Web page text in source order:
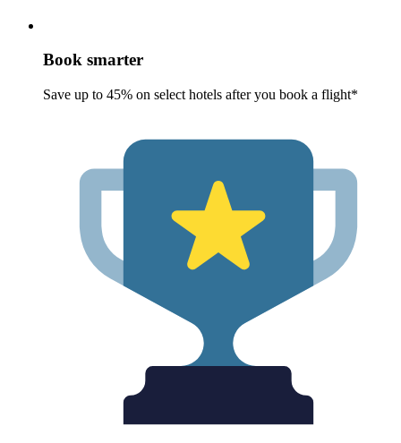
Book smarter
Save up to 45% on select hotels after you book a flight*